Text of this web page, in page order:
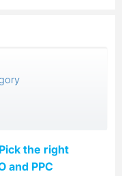
Pick the right
and PPC